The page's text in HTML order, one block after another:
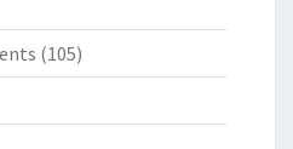
(105)